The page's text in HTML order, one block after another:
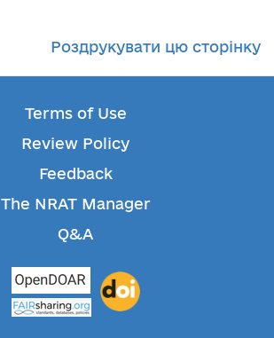
Роздрукувати цю сторінку
Terms of Use
Review Policy
Feedback
The NRAT Manager
Q&A